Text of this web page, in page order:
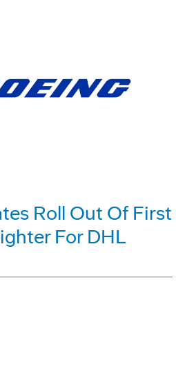
Roll Out Of First
For DHL